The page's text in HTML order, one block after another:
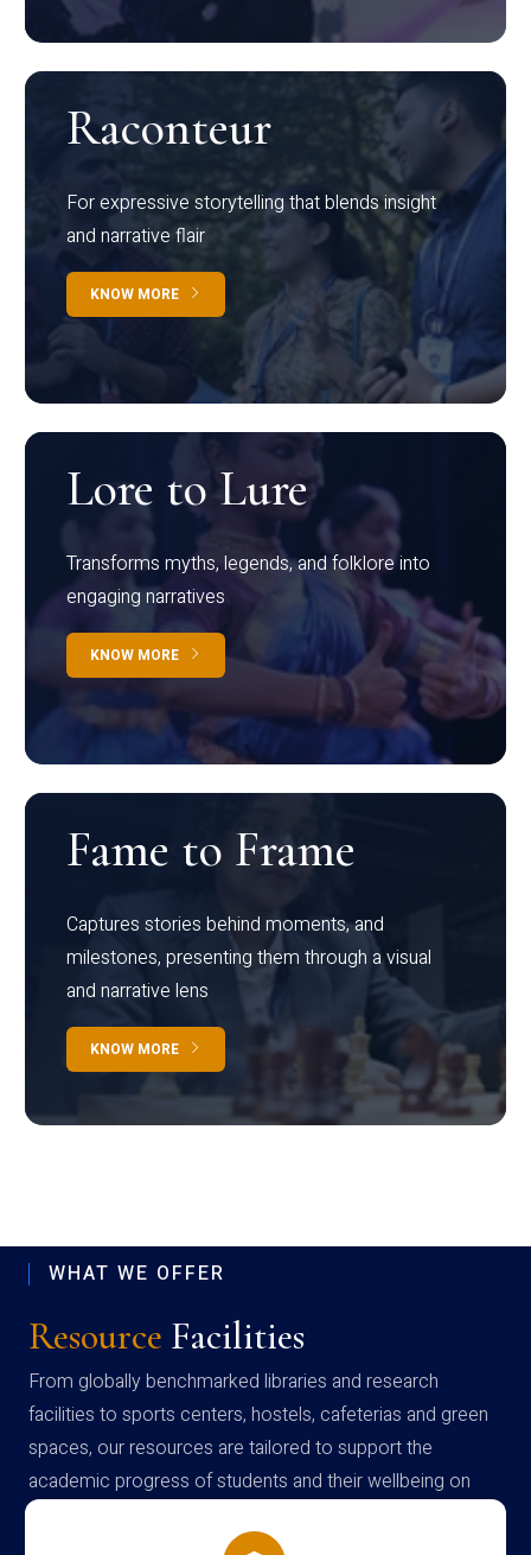
Raconteur
For expressive storytelling that blends insight
and narrative flair
KNOW MORE
Lore to Lure
Transforms myths, legends, and folklore into
engaging narratives
KNOW MORE
Fame to Frame
Captures stories behind moments, and
milestones, presenting them through a visual
and narrative lens
KNOW MORE
WHAT WE OFFER
Resource Facilities
From globally benchmarked libraries and research
facilities to sports centers, hostels, cafeterias and green
spaces, our resources are tailored to support the
academic progress of students and their wellbeing on
campus